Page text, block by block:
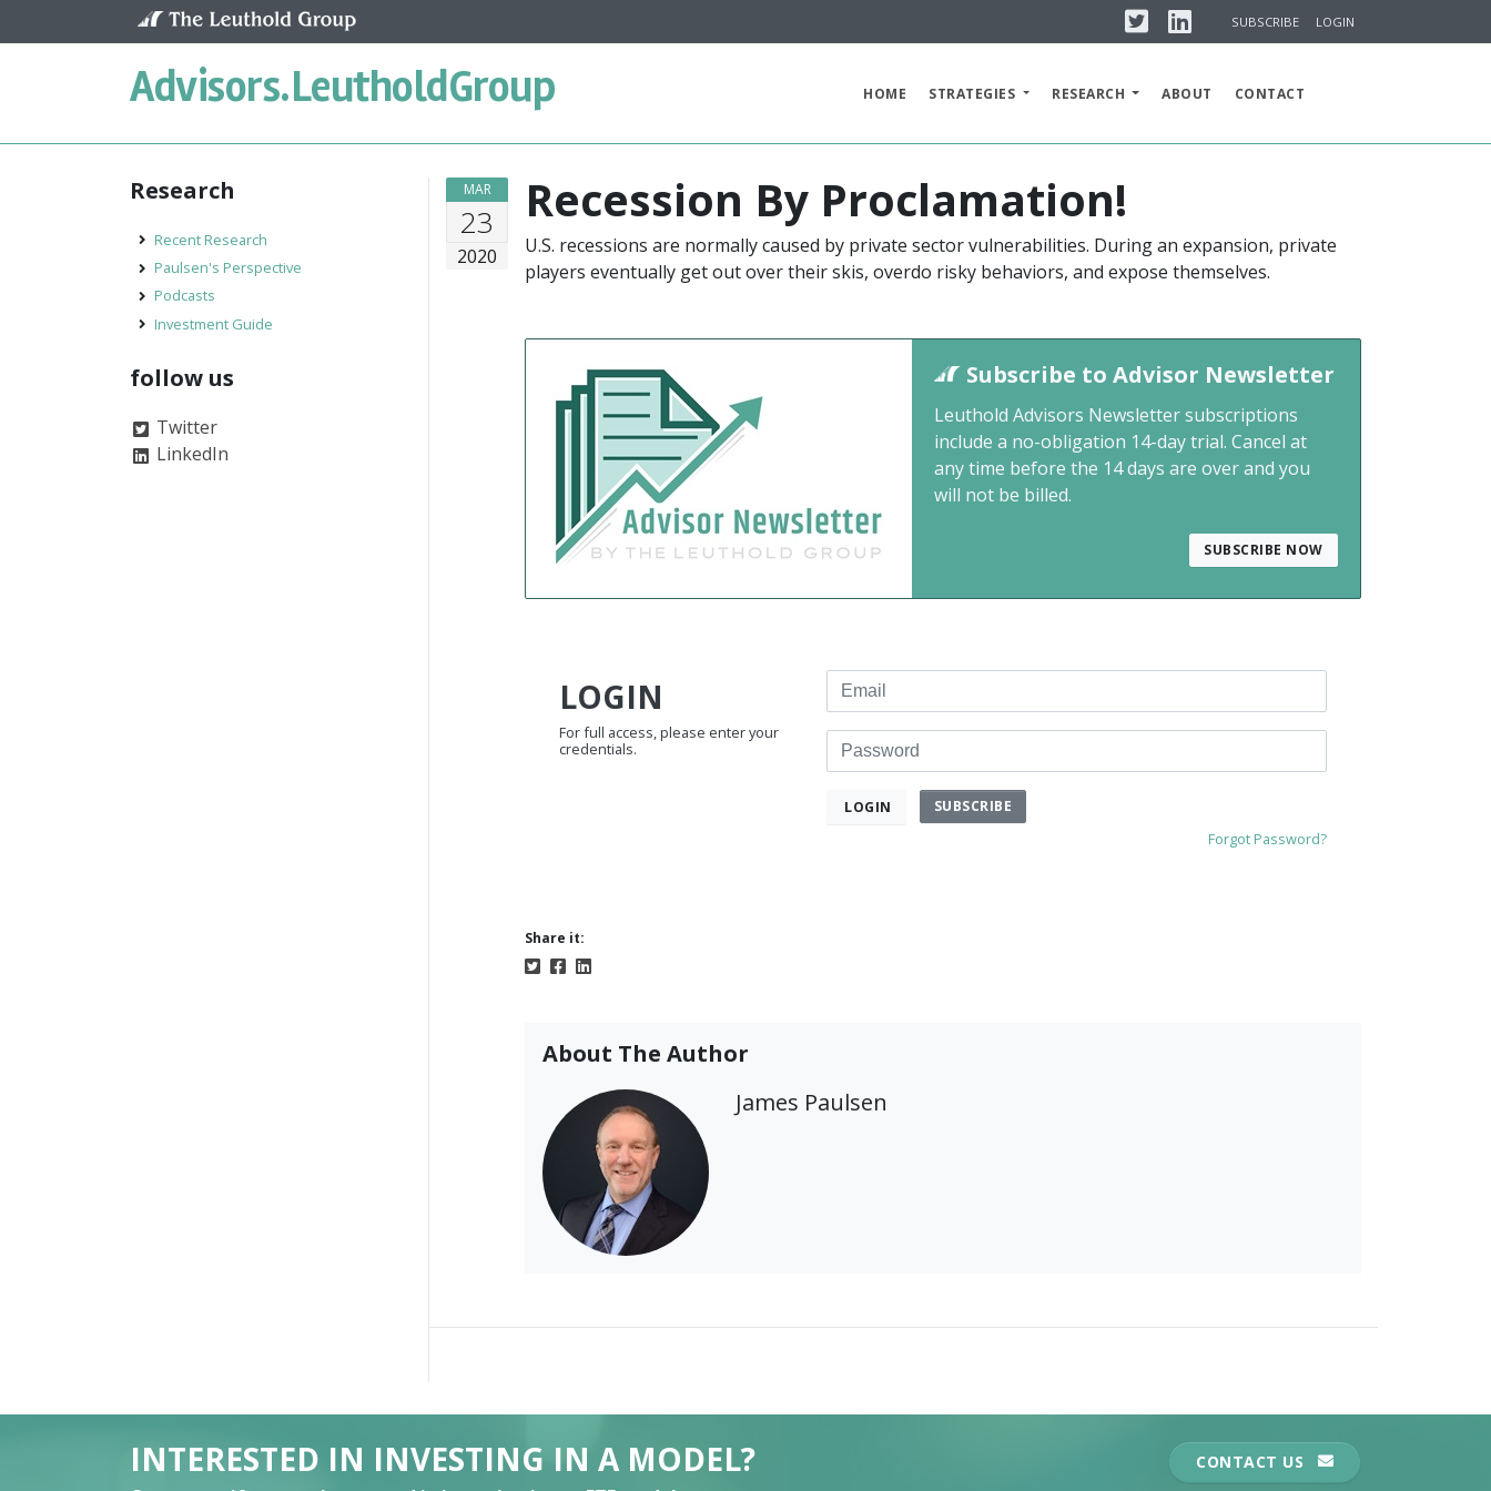
TwitterLinkedinSUBSCRIBE LOGIN
Advisors.LeutholdGroup HOME STRATEGIES RESEARCH ABOUT CONTACT
MAR
23
2020
Recession By Proclamation!
U.S. recessions are normally caused by private sector vulnerabilities. During an expansion, private
players eventually get out over their skis, overdo risky behaviors, and expose themselves.
Subscribe to Advisor Newsletter
Leuthold Advisors Newsletter subscriptions
include a no-obligation 14-day trial. Cancel at
any time before the 14 days are over and you
will not be billed.
SUBSCRIBE NOW
LOGIN
For full access, please enter your
credentials.
Email
Password
LOGIN SUBSCRIBE
Forgot Password?
Share it:
About The Author
James Paulsen
Research
Recent Research
Paulsen's Perspective
Podcasts
Investment Guide
follow us
Twitter
LinkedIn
INTERESTED IN INVESTING IN A MODEL? CONTACT US